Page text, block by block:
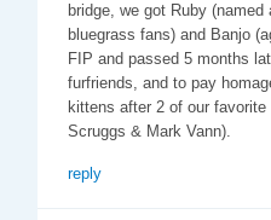
bridge, we got Ruby
bluegrass fans) and Banjo
FIP and passed 5 months
furfriends, and to pay
kittens after 2 of our
Scruggs & Mark Vann).
reply